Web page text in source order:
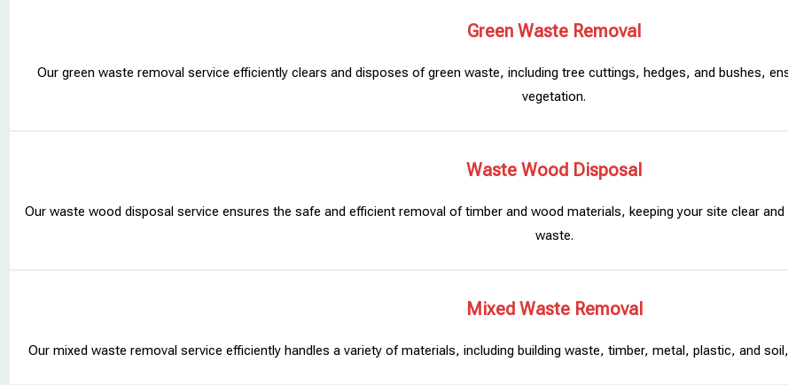
Green Waste Removal
Our green waste removal service efficiently clears and disposes of green waste, including tree cuttings, hedges, and bushes,
vegetation.
Waste Wood Disposal
Our waste wood disposal service ensures the safe and efficient removal of timber and wood materials, keeping your site clear
waste.
Mixed Waste Removal
Our mixed waste removal service efficiently handles a variety of materials, including building waste, timber, metal, plastic, and